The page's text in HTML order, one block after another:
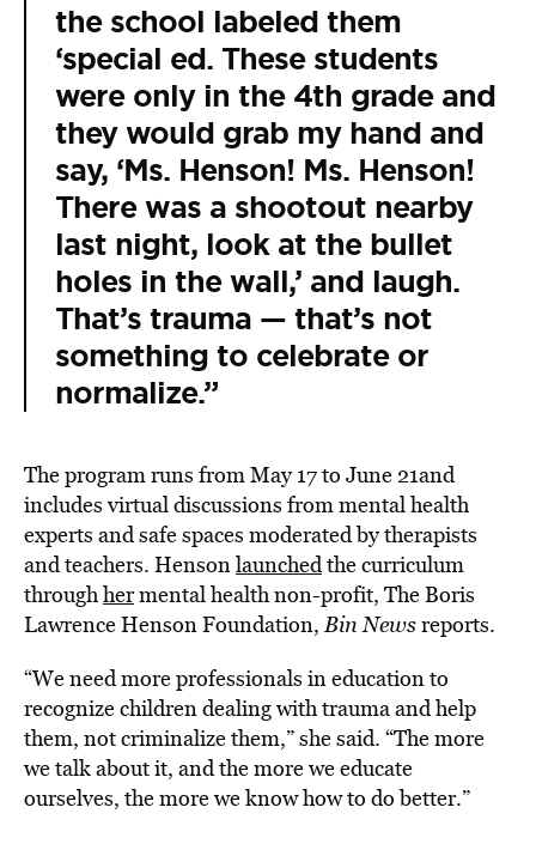
the school labeled them
‘special ed. These students
were only in the 4th grade and
they would grab my hand and
say, ‘Ms. Henson! Ms. Henson!
There was a shootout nearby
last night, look at the bullet
holes in the wall,’ and laugh.
That’s trauma — that’s not
something to celebrate or
normalize.”
The program runs from May 17 to June 21and
includes virtual discussions from mental health
experts and safe spaces moderated by therapists
and teachers. Hensonlaunchedthe curriculum
throughhermental health non-profit, The Boris
Lawrence Henson Foundation,Bin Newsreports.
“We need more professionals in education to
recognize children dealing with trauma and help
them, not criminalize them,” she said. “The more
we talk about it, and the more we educate
ourselves, the more we know how to do better.”